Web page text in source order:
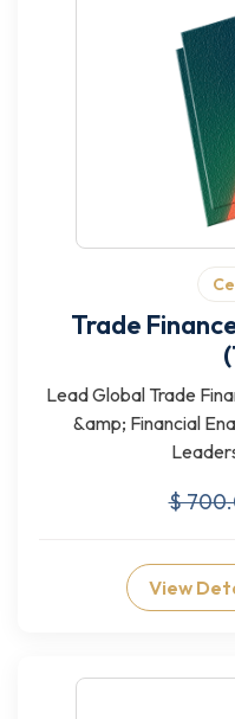
Trade
Lead Global Trade
&amp; Financial
$
View